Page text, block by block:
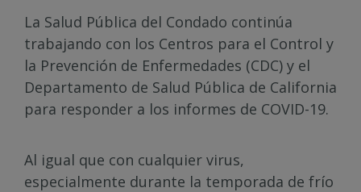
La Salud Pública del Condado continúa
trabajando con los Centros para el Control y
la Prevención de Enfermedades (CDC) y el
Departamento de Salud Pública de California
para responder a los informes de COVID-19.
Al igual que con cualquier virus,
especialmente durante la temporada de frío